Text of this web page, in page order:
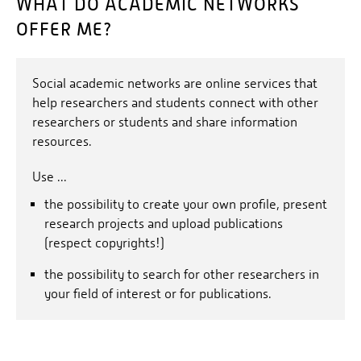
WHAT DO ACADEMIC NETWORKS
OFFER ME?
Social academic networks are online services that
help researchers and students connect with other
researchers or students and share information
resources.
Use ...
the possibility to create your own profile, present
research projects and upload publications
(respect copyrights!)
the possibility to search for other researchers in
your field of interest or for publications.